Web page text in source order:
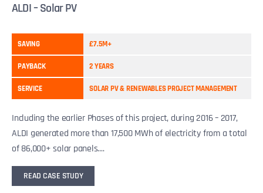
ALDI – Solar PV
SAVING £7.5M+
PAYBACK 2 YEARS
SERVICE SOLAR PV & RENEWABLES PROJECT MANAGEMENT
Including the earlier Phases of this project, during 2016 – 2017,
ALDI generated more than 17,500 MWh of electricity from a total
of 86,000+ solar panels....
READ CASE STUDY